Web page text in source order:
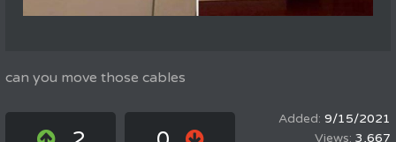
can you move those cables
9/15/2021
3,667